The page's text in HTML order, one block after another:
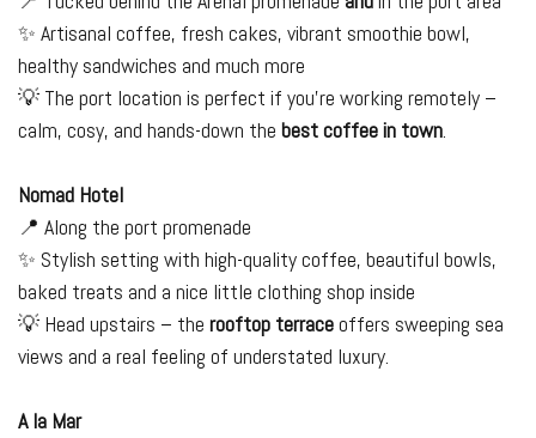
✨ Artisanal coffee, fresh cakes, vibrant smoothie bowl,
healthy sandwiches and much more
💡 The port location is perfect if you're working remotely –
calm, cosy, and hands-down the best coffee in town.
Nomad Hotel
📍 Along the port promenade
✨ Stylish setting with high-quality coffee, beautiful bowls,
baked treats and a nice little clothing shop inside
💡 Head upstairs – the rooftop terraceoffers sweeping sea
views and a real feeling of understated luxury.
A la Mar